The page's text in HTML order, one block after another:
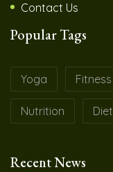
Contact Us
Popular Tags
Yoga Fitness
Nutrition Diet
Recent News